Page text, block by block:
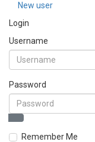
New user
Login
Username
Password
Remember Me